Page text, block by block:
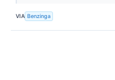
VIA Benzinga